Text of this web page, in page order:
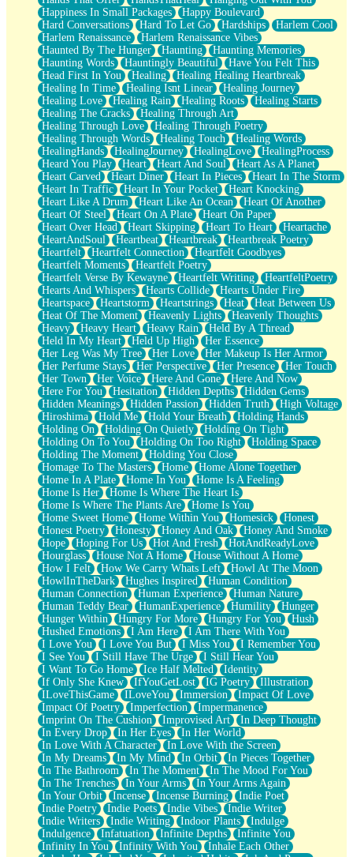
Happiness In Small Packages
Happy Boulevard
Hard Conversations
Hard To Let Go Hardships
Harlem Cool
Harlem Renaissance
Harlem Renaissance Vibes
Haunted By The Hunger
Haunting
Haunting Memories
Haunting Words
Hauntingly Beautiful
Have You Felt This
Head First In You
Healing
Healing Healing Heartbreak
Healing In Time
Healing Isnt Linear
Healing Journey
Healing Love
Healing Rain Healing Roots
Healing Starts
Healing The Cracks
Healing Through Art
Healing Through Love
Healing Through Poetry
Healing Through Words
Healing Touch
Healing Words
HealingHands
HealingJourney HealingLove
HealingProcess
Heard You Play
Heart Heart And Soul
Heart As A Planet
Heart Carved
Heart Diner Heart In Pieces
Heart In The Storm
Heart In Traffic
Heart In Your Pocket
Heart Knocking
Heart Like A Drum
Heart Like An Ocean
Heart Of Another
Heart Of Steel
Heart On A Plate
Heart On Paper
Heart Over Head
Heart Skipping Heart To Heart
Heartache
HeartAndSoul
Heartbeat Heartbreak
Heartbreak Poetry
Heartfelt
Heartfelt Connection
Heartfelt Goodbyes
Heartfelt Moments
Heartfelt Poetry
Heartfelt Verse By Kewayne
Heartfelt Writing
HeartfeltPoetry
Hearts And Whispers
Hearts Collide
Hearts Under Fire
Heartspace
Heartstorm Heartstrings Heat
Heat Between Us
Heat Of The Moment
Heavenly Lights
Heavenly Thoughts
Heavy
Heavy Heart Heavy Rain
Held By A Thread
Held In My Heart
Held Up High
Her Essence
Her Leg Was My Tree
Her Love
Her Makeup Is Her Armor
Her Perfume Stays
Her Perspective Her Presence
Her Touch
Her Town
Her Voice Here And Gone
Here And Now
Here For You
Hesitation Hidden Depths
Hidden Gems
Hidden Meanings
Hidden Passion Hidden Truth
High Voltage
Hiroshima
Hold Me Hold Your Breath
Holding Hands
Holding On
Holding On Quietly
Holding On Tight
Holding On To You
Holding On Too Right
Holding Space
Holding The Moment
Holding You Close
Homage To The Masters
Home
Home Alone Together
Home In A Plate
Home In You
Home Is A Feeling
Home Is Her
Home Is Where The Heart Is
Home Is Where The Plants Are
Home Is You
Home Sweet Home
Home Within You Homesick
Honest
Honest Poetry
Honesty Honey And Oak
Honey And Smoke
Hope
Hoping For Us Hot And Fresh
HotAndReadyLove
Hourglass
House Not A Home
House Without A Home
How I Felt
How We Carry Whats Left
Howl At The Moon
HowlInTheDark
Hughes Inspired
Human Condition
Human Connection
Human Experience
Human Nature
Human Teddy Bear
HumanExperience Humility
Hunger
Hunger Within
Hungry For More Hungry For You
Hush
Hushed Emotions
I Am Here
I Am There With You
I Love You
I Love You But I Miss You
I Remember You
I See You
I Still Have The Urge
I Still Hear You
I Want To Go Home
Ice Half Melted
Identity
If Only She Knew
IfYouGetLost IG Poetry
Illustration
ILoveThisGame
ILoveYou Immersion
Impact Of Love
Impact Of Poetry
Imperfection
Impermanence
Imprint On The Cushion
Improvised Art
In Deep Thought
In Every Drop
In Her Eyes
In Her World
In Love With A Character
In Love With the Screen
In My Dreams
In My Mind In Orbit
In Pieces Together
In The Bathroom
In The Moment
In The Mood For You
In The Trenches
In Your Arms
In Your Arms Again
In Your Orbit
Incense Incense Burning
Indie Poet
Indie Poetry
Indie Poets Indie Vibes
Indie Writer
Indie Writers
Indie Writing Indoor Plants
Indulge
Indulgence
Infatuation Infinite Depths
Infinite You
Infinity In You
Infinity With You
Inhale Each Other